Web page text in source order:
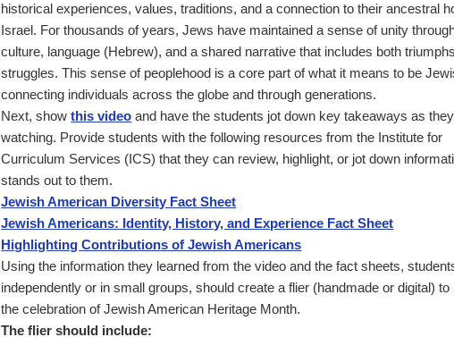
historical experiences, values, traditions, and a connection to their ancestral
Israel. For thousands of years, Jews have maintained a sense of unity
culture, language (Hebrew), and a shared narrative that includes both
struggles. This sense of peoplehood is a core part of what it means to be
connecting individuals across the globe and through generations.
Next, showthis video and have the students jot down key takeaways as
watching. Provide students with the following resources from the Institute for
Curriculum Services (ICS) that they can review, highlight, or jot down
stands out to them.
Jewish American Diversity Fact Sheet
Jewish Americans: Identity, History, and Experience Fact Sheet
Highlighting Contributions of Jewish Americans
Using the information they learned from the video and the fact sheets,
independently or in small groups, should create a flier (handmade or digital) to
the celebration of Jewish American Heritage Month.
The flier should include: